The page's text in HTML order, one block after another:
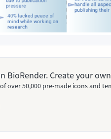
BioRender. Create your
over 50,000 pre-made icons and